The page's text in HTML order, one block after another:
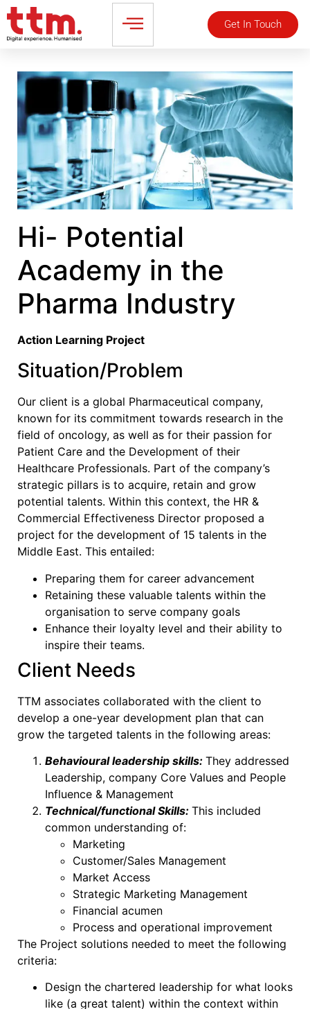
Get In Touch
Hi- Potential
Academy in the
Pharma Industry
Action Learning Project
Situation/Problem
Our client is a global Pharmaceutical company,
known for its commitment towards research in the
field of oncology, as well as for their passion for
Patient Care and the Development of their
Healthcare Professionals. Part of the company’s
strategic pillars is to acquire, retain and grow
potential talents. Within this context, the HR &
Commercial Effectiveness Director proposed a
project for the development of 15 talents in the
Middle East. This entailed:
Preparing them for career advancement
Retaining these valuable talents within the
organisation to serve company goals
Enhance their loyalty level and their ability to
inspire their teams.
Client Needs
TTM associates collaborated with the client to
develop a one-year development plan that can
grow the targeted talents in the following areas:
Behavioural leadership skills: They addressed
Leadership, company Core Values and People
Influence & Management
Technical/functional Skills: This included
common understanding of:
Marketing
Customer/Sales Management
Market Access
Strategic Marketing Management
Financial acumen
Process and operational improvement
The Project solutions needed to meet the following
criteria:
Design the chartered leadership for what looks
like (a great talent) within the context within